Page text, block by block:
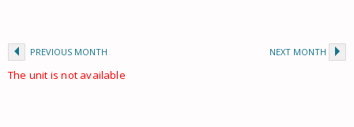
PREVIOUS MONTH NEXT MONTH
The unit is not available